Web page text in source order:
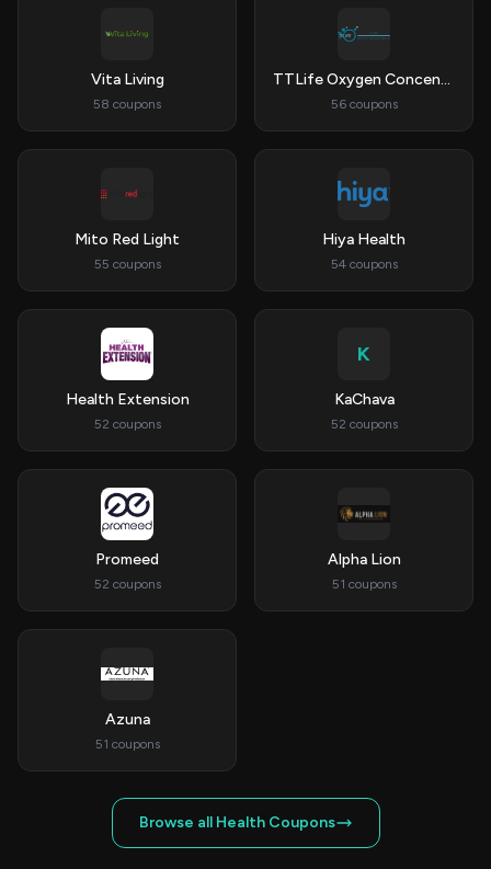
Vita Living
58 coupons
TTLife Oxygen Concentrator
56 coupons
Mito Red Light
55 coupons
Hiya Health
54 coupons
Health Extension
52 coupons
K
KaChava
52 coupons
Promeed
52 coupons
Alpha Lion
51 coupons
Azuna
51 coupons
Browse all Health Coupons